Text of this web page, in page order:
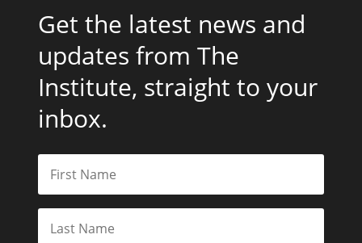
Get the latest news and
updates from The
Institute, straight to your
inbox.